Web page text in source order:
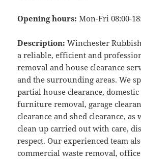
Opening hours: Mon-Fri 08:00-
Description: Winchester
a reliable, efficient and
removal and house clearance
and the surrounding areas. We
partial house clearance,
furniture removal, garage
clearance and shed clearance,
clean up carried out with care,
respect. Our experienced team
commercial waste removal,